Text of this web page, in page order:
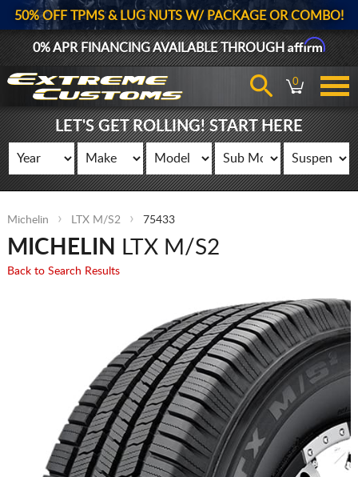
50% OFF TPMS & LUG NUTS W/ PACKAGE OR COMBO!
0% APR FINANCING AVAILABLE THROUGHAffirm
0
LET'S GET ROLLING! START HERE
Michelin LTX M/S2 75433
MICHELIN LTX M/S2
Back to Search Results